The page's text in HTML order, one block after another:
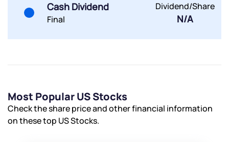
Cash Dividend
Final
Dividend/Share
N/A
Most Popular US Stocks
Check the share price and other financial information
on these top US Stocks.